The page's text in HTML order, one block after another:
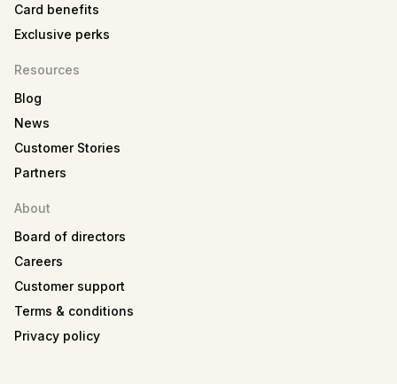
Card benefits
Exclusive perks
Resources
Blog
News
Customer Stories
Partners
About
Board of directors
Careers
Customer support
Terms & conditions
Privacy policy